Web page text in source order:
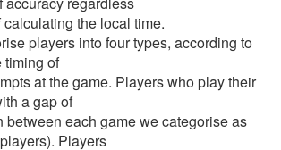
calculating the local time.
players into four types, according to
timing of
at the game. Players who play their
a gap of
between each game we categorise as
Players